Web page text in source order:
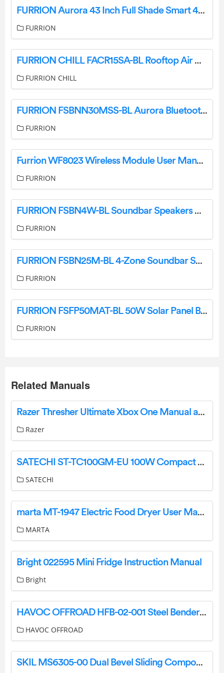
FURRION Aurora 43 Inch Full Shade Smart 4K UHD LED Outdoor TV FDUF43CSA User Manual
FURRION
FURRION CHILL FACR15SA-BL Rooftop Air Conditioner Instruction Manual
FURRION CHILL
FURRION FSBNN30MSS-BL Aurora Bluetooth Soundbar User Guide
FURRION
Furrion WF8023 Wireless Module User Manual
FURRION
FURRION FSBN4W-BL Soundbar Speakers Owner’s Manual
FURRION
FURRION FSBN25M-BL 4-Zone Soundbar Speaker Instruction Manual
FURRION
FURRION FSFP50MAT-BL 50W Solar Panel Battery Maintainer Instruction Manual
FURRION
Related Manuals
Razer Thresher Ultimate Xbox One Manual and FAQ
Razer
SATECHI ST-TC100GM-EU 100W Compact Gan Charger Installation Guide
SATECHI
marta MT-1947 Electric Food Dryer User Manual
MARTA
Bright 022595 Mini Fridge Instruction Manual
Bright
HAVOC OFFROAD HFB-02-001 Steel Bender Front Bumper Instruction Manual
HAVOC OFFROAD
SKIL MS6305-00 Dual Bevel Sliding Compound Miter Saw User Manual